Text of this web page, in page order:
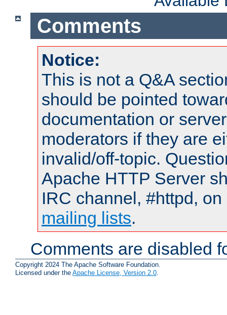
Comments
Notice:
This is not a Q&A
should be pointed
documentation or
moderators if they are
invalid/off-topic.
Apache HTTP Server
IRC channel, #httpd,
mailing lists.
Comments are disabled
Copyright 2024 The Apache Software Foundation.
Licensed under the Apache License, Version 2.0.